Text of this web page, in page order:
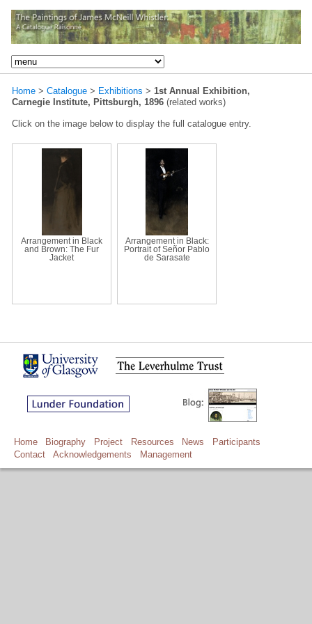
Home > Catalogue > Exhibitions > 1st Annual Exhibition,
Carnegie Institute, Pittsburgh, 1896 (related works)
Click on the image below to display the full catalogue entry.
Arrangement in Black
and Brown: The Fur
Jacket
Arrangement in Black:
Portrait of Señor Pablo
de Sarasate
Home Biography Project Resources News
Participants
Contact
Acknowledgements Management